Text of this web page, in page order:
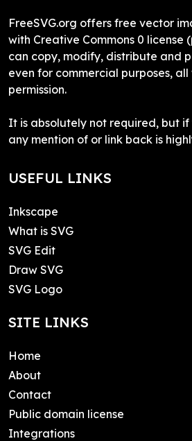
FreeSVG.org offers free vector
with Creative Commons 0 license
can copy, modify, distribute and
even for commercial purposes,
permission.
It is absolutely not required, but if
any mention of or link back is
USEFUL LINKS
Inkscape
What is SVG
SVG Edit
Draw SVG
SVG Logo
SITE LINKS
Home
About
Contact
Public domain license
Integrations